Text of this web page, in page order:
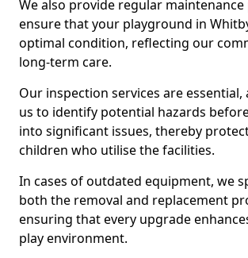
We also provide regular maintenance
ensure that your playground in
optimal condition, reflecting our
long-term care.
Our inspection services are essential,
us to identify potential hazards
into significant issues, thereby
children who utilise the facilities.
In cases of outdated equipment, we
both the removal and replacement
ensuring that every upgrade
play environment.